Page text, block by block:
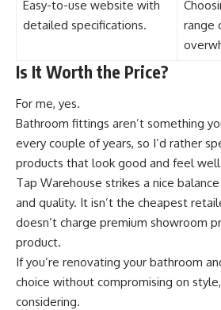
Easy-to-use website with
detailed specifications.
range
Is It Worth the Price?
For me, yes.
Bathroom fittings aren’t something
every couple of years, so I’d rather
products that look good and feel
Tap Warehouse strikes a nice
and quality. It isn’t the cheapest
doesn’t charge premium showroom
product.
If you’re renovating your bathroom
choice without compromising on
considering.